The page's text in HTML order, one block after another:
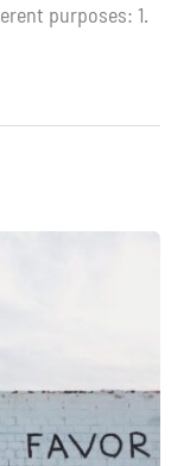
purposes: 1.